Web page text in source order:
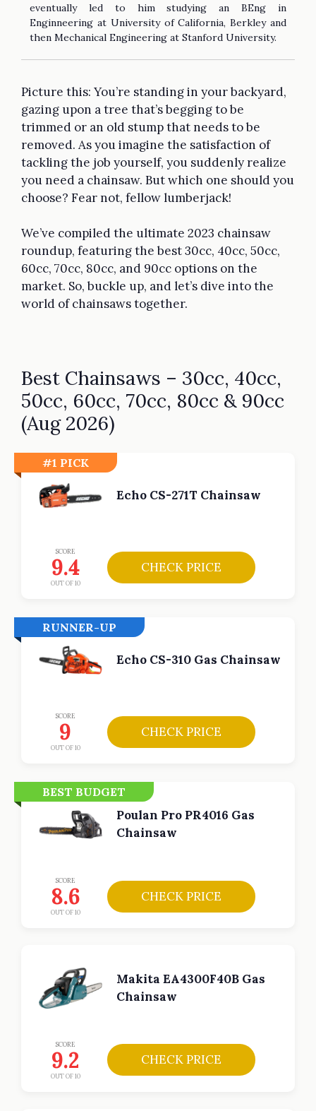
eventually led to him studying an BEng in
Enginneering at University of California, Berkley and
then Mechanical Engineering at Stanford University.
Picture this: You’re standing in your backyard,
gazing upon a tree that’s begging to be
trimmed or an old stump that needs to be
removed. As you imagine the satisfaction of
tackling the job yourself, you suddenly realize
you need a chainsaw. But which one should you
choose? Fear not, fellow lumberjack!
We’ve compiled the ultimate 2023 chainsaw
roundup, featuring the best 30cc, 40cc, 50cc,
60cc, 70cc, 80cc, and 90cc options on the
market. So, buckle up, and let’s dive into the
world of chainsaws together.
Best Chainsaws – 30cc, 40cc,
50cc, 60cc, 70cc, 80cc & 90cc
(Aug 2026)
#1 PICK
Echo CS-271T Chainsaw
SCORE
9.4
OUT OF 10
CHECK PRICE
RUNNER-UP
Echo CS-310 Gas Chainsaw
SCORE
9
OUT OF 10
CHECK PRICE
BEST BUDGET
Poulan Pro PR4016 Gas
Chainsaw
SCORE
8.6
OUT OF 10
CHECK PRICE
Makita EA4300F40B Gas
Chainsaw
SCORE
9.2
OUT OF 10
CHECK PRICE